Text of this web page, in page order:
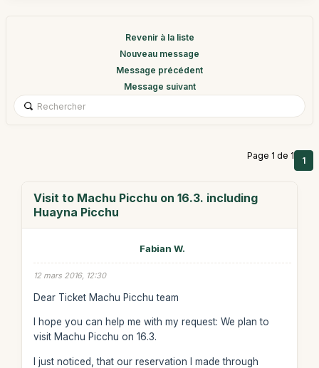
Revenir à la liste
Nouveau message
Message précédent
Message suivant
Page 1 de 1 1
Visit to Machu Picchu on 16.3. including
Huayna Picchu
Fabian W.
12 mars 2016, 12:30
Dear Ticket Machu Picchu team
I hope you can help me with my request: We plan to
visit Machu Picchu on 16.3.
I just noticed, that our reservation I made through